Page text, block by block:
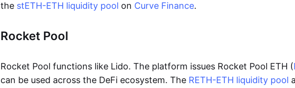
the stETH-ETH liquidity pool on Curve Finance.
Rocket Pool
Rocket Pool functions like Lido. The platform issues Rocket Pool ETH (
can be used across the DeFi ecosystem. The RETH-ETH liquidity pool